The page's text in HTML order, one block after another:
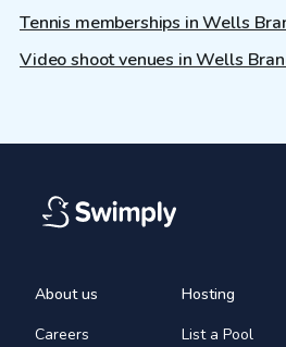
Tennis memberships in Wells
Video shoot venues in Wells
About us
Careers
Hosting
List a Pool